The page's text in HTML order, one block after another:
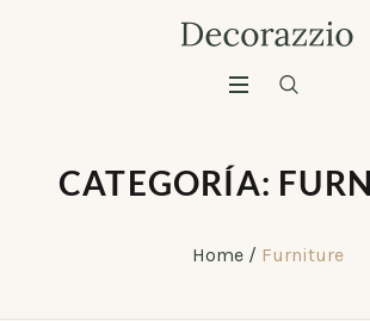
CATEGORÍA:
Home / Furniture